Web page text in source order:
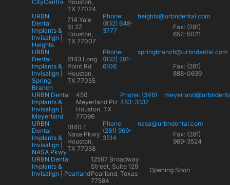
CityCentre Houston,
TX 77024
URBN
Dental
Implants &
Invisalign |
Heights
714 Yale
St 2Z
Houston,
TX 77007
Phone:
(832) 648-
3777
heights@urbndental.com
Fax: (281)
652-5021
URBN
Dental
Implants &
Invisalign |
Spring
Branch
8143 Long
Point Rd
Houston,
TX 77055
Phone:
(832) 281-
6106
springbranch@urbndental.com
Fax: (281)
888-0639
URBN Dental
Implants &
Invisalign |
Meyerland
450
Meyerland Plz
Houston, TX
77096
Phone: (346)
483-3337
URBN
Dental
Implants &
Invisalign |
NASA Pkwy
1840 E
Nasa Pkwy
Houston,
TX 77058
Phone:
(281) 969-
3514
nasa@urbndental.com
Fax: (281)
969-3524
URBN Dental
Implants &
Invisalign | Pearland
12567 Broadway
Street, Suite 129
Pearland, Texas
77584
Opening Soon